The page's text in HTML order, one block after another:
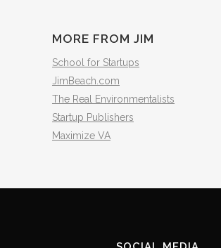
MORE FROM JIM
School for Startups
JimBeach.com
The Real Environmentalists
Startup Publishers
Maximize VA